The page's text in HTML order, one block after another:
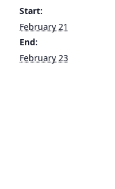
Start:
February 21
End:
February 23